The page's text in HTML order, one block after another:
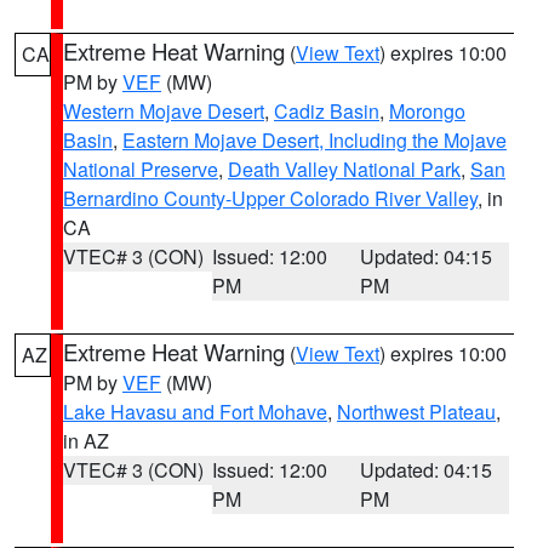
CA Extreme Heat Warning (View Text) expires 10:00
PM byVEF (MW)
Western Mojave Desert, Cadiz Basin, Morongo
Basin, Eastern Mojave Desert, Including the Mojave
National Preserve, Death Valley National Park, San
Bernardino County-Upper Colorado River Valley, in
CA
VTEC# 3 (CON) Issued: 12:00
PM
Updated: 04:15
PM
AZ Extreme Heat Warning (View Text) expires 10:00
PM byVEF (MW)
Lake Havasu and Fort Mohave, Northwest Plateau,
in AZ
VTEC# 3 (CON) Issued: 12:00
PM
Updated: 04:15
PM